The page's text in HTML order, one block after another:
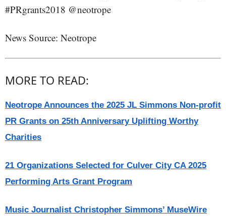
#PRgrants2018 @neotrope
News Source: Neotrope
MORE TO READ:
Neotrope Announces the 2025 JL Simmons Non-profit
PR Grants on 25th Anniversary Uplifting Worthy
Charities
21 Organizations Selected for Culver City CA 2025
Performing Arts Grant Program
Music Journalist Christopher Simmons’ MuseWire